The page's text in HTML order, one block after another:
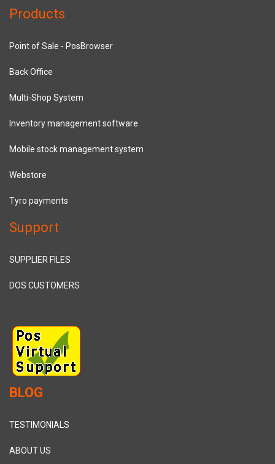
Products
Point of Sale - PosBrowser
Back Office
Multi-Shop System
Inventory management software
Mobile stock management system
Webstore
Tyro payments
Support
SUPPLIER FILES
DOS CUSTOMERS
BLOG
TESTIMONIALS
ABOUT US